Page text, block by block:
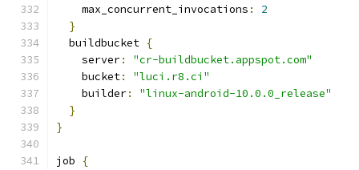
    max_concurrent_invocations
:
2
}
  buildbucket
{
    server
:
"cr-buildbucket.appspot.com"
    bucket
:
"luci.r8.ci"
    builder
:
"linux-android-10.0.0_release"
}
}
job
{